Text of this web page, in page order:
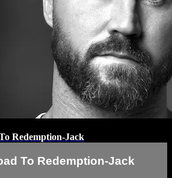
Redemption-Jack
To Redemption-Jack